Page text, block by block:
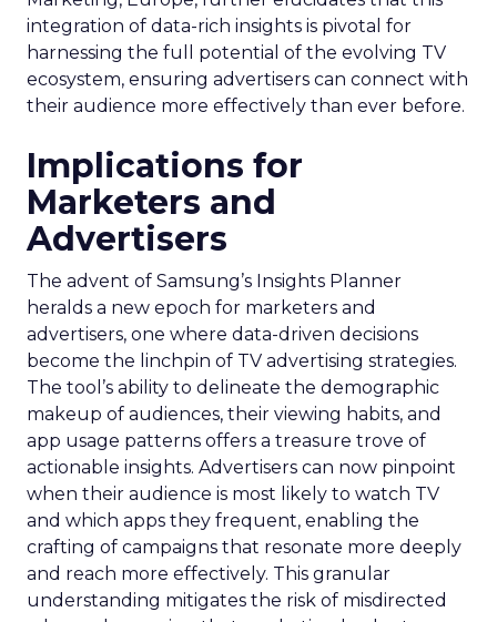
integration of data-rich insights is pivotal for
harnessing the full potential of the evolving TV
ecosystem, ensuring advertisers can connect with
their audience more effectively than ever before.
Implications for
Marketers and
Advertisers
The advent of Samsung’s Insights Planner
heralds a new epoch for marketers and
advertisers, one where data-driven decisions
become the linchpin of TV advertising strategies.
The tool’s ability to delineate the demographic
makeup of audiences, their viewing habits, and
app usage patterns offers a treasure trove of
actionable insights. Advertisers can now pinpoint
when their audience is most likely to watch TV
and which apps they frequent, enabling the
crafting of campaigns that resonate more deeply
and reach more effectively. This granular
understanding mitigates the risk of misdirected